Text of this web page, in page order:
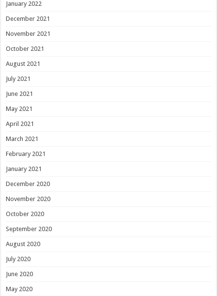
January 2022
December 2021
November 2021
October 2021
August 2021
July 2021
June 2021
May 2021
April 2021
March 2021
February 2021
January 2021
December 2020
November 2020
October 2020
September 2020
August 2020
July 2020
June 2020
May 2020